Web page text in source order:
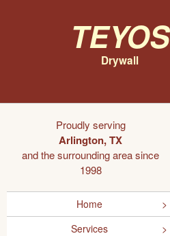
Teyos
Drywall
Proudly serving
Arlington, TX
and the surrounding area since
1998
Home
Services